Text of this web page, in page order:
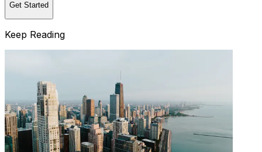
Get Started
Keep Reading